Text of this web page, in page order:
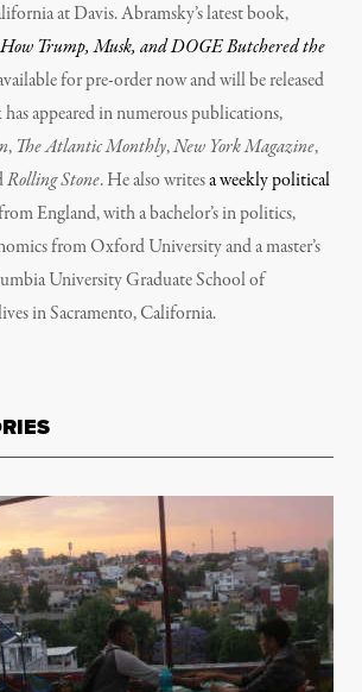
at Davis. Abramsky’s latest book,
Trump, Musk, and DOGE Butchered the
for pre-order now and will be released
appeared in numerous publications,
, The Atlantic Monthly,New York Magazine,
Rolling Stone. He also writesa weekly political
England, with a bachelor’s in politics,
from Oxford University and a master’s
University Graduate School of
in Sacramento, California.